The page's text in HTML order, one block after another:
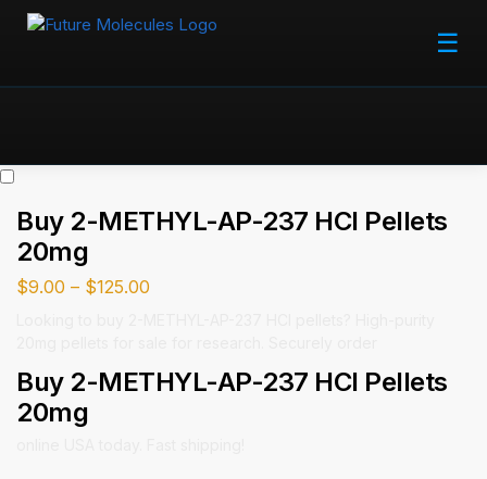
☰
Buy 2-METHYL-AP-237 HCl Pellets
20mg
$9.00 – $125.00
Buy 2-METHYL-AP-237 HCl Pellets
20mg